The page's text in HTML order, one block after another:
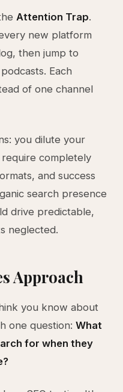
Attention Trap.
new platform
then jump to
Each
of one channel
you dilute your
completely
and success
search presence
drive predictable,
neglected.
Approach
you know about
one question:What
for when they